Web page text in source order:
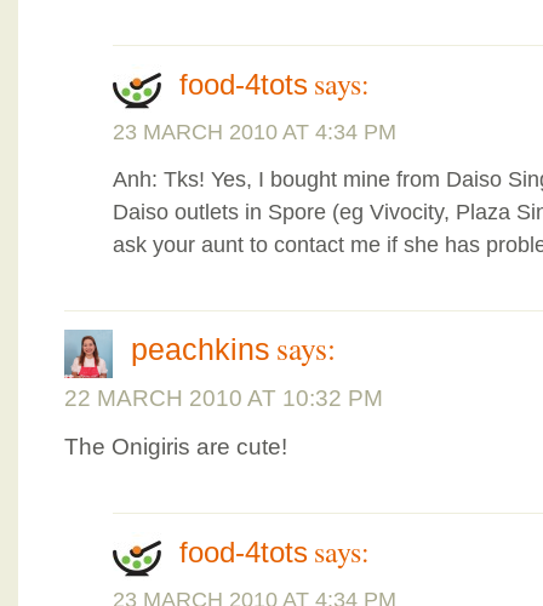
food-4tots says:
23 MARCH 2010 AT 4:34 PM
Anh: Tks! Yes, I bought mine from Daiso
Daiso outlets in Spore (eg Vivocity, Plaza
ask your aunt to contact me if she has
peachkins says:
22 MARCH 2010 AT 10:32 PM
The Onigiris are cute!
food-4tots says:
23 MARCH 2010 AT 4:34 PM